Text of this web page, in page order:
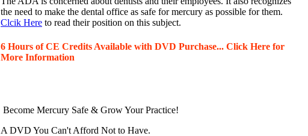
the need to make the dental office as safe for mercury as possible for them.
Clcik Here to read their position on this subject.
6 Hours of CE Credits Available with DVD Purchase... Click Here for
More Information
Become Mercury Safe & Grow Your Practice!
A DVD You Can't Afford Not to Have.